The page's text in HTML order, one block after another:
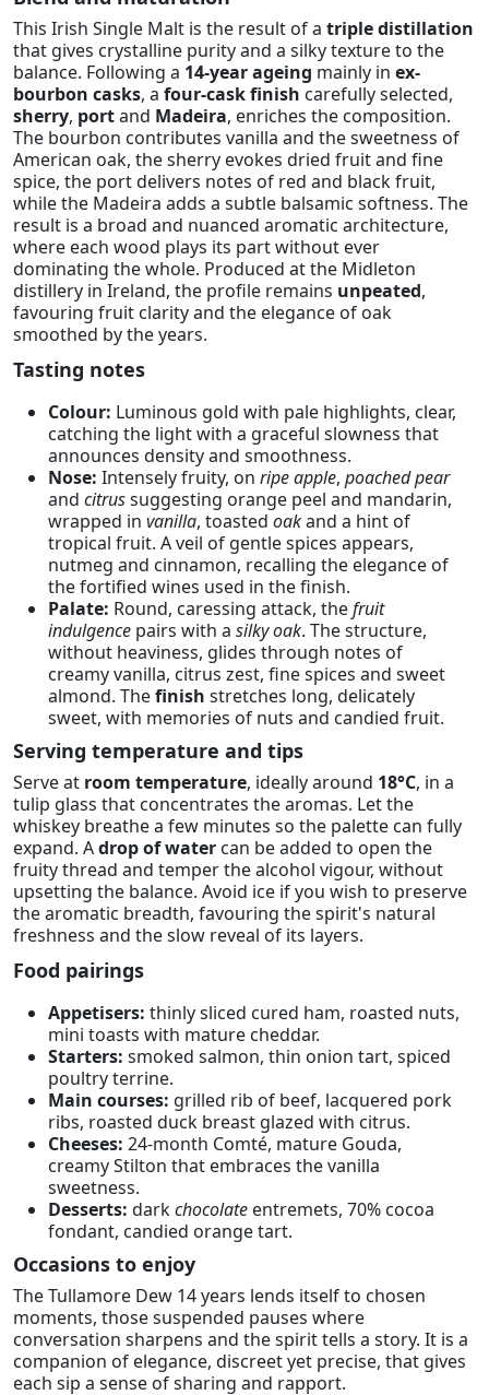
This Irish Single Malt is the result of a triple distillation
that gives crystalline purity and a silky texture to the
balance. Following a 14-year ageing mainly in ex-
bourbon casks, a four-cask finish carefully selected,
sherry, portand Madeira, enriches the composition.
The bourbon contributes vanilla and the sweetness of
American oak, the sherry evokes dried fruit and fine
spice, the port delivers notes of red and black fruit,
while the Madeira adds a subtle balsamic softness. The
result is a broad and nuanced aromatic architecture,
where each wood plays its part without ever
dominating the whole. Produced at the Midleton
distillery in Ireland, the profile remains unpeated,
favouring fruit clarity and the elegance of oak
smoothed by the years.
Tasting notes
Colour: Luminous gold with pale highlights, clear,
catching the light with a graceful slowness that
announces density and smoothness.
Nose: Intensely fruity, on ripe apple, poached pear
and citrussuggesting orange peel and mandarin,
wrapped in vanilla, toasted oakand a hint of
tropical fruit. A veil of gentle spices appears,
nutmeg and cinnamon, recalling the elegance of
the fortified wines used in the finish.
Palate: Round, caressing attack, thefruit
indulgence pairs with a silky oak. The structure,
without heaviness, glides through notes of
creamy vanilla, citrus zest, fine spices and sweet
almond. Thefinish stretches long, delicately
sweet, with memories of nuts and candied fruit.
Serving temperature and tips
Serve at room temperature, ideally around 18°C, in a
tulip glass that concentrates the aromas. Let the
whiskey breathe a few minutes so the palette can fully
expand. Adrop of water can be added to open the
fruity thread and temper the alcohol vigour, without
upsetting the balance. Avoid ice if you wish to preserve
the aromatic breadth, favouring the spirit's natural
freshness and the slow reveal of its layers.
Food pairings
Appetisers: thinly sliced cured ham, roasted nuts,
mini toasts with mature cheddar.
Starters: smoked salmon, thin onion tart, spiced
poultry terrine.
Main courses: grilled rib of beef, lacquered pork
ribs, roasted duck breast glazed with citrus.
Cheeses: 24-month Comté, mature Gouda,
creamy Stilton that embraces the vanilla
sweetness.
Desserts: darkchocolate entremets, 70% cocoa
fondant, candied orange tart.
Occasions to enjoy
The Tullamore Dew 14 years lends itself to chosen
moments, those suspended pauses where
conversation sharpens and the spirit tells a story. It is a
companion of elegance, discreet yet precise, that gives
each sip a sense of sharing and rapport.